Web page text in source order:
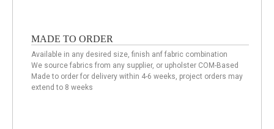
MADE TO ORDER
Available in any desired size, finish anf fabric combination
We source fabrics from any supplier, or upholster COM-Based
Made to order for delivery within 4-6 weeks, project orders may
extend to 8 weeks